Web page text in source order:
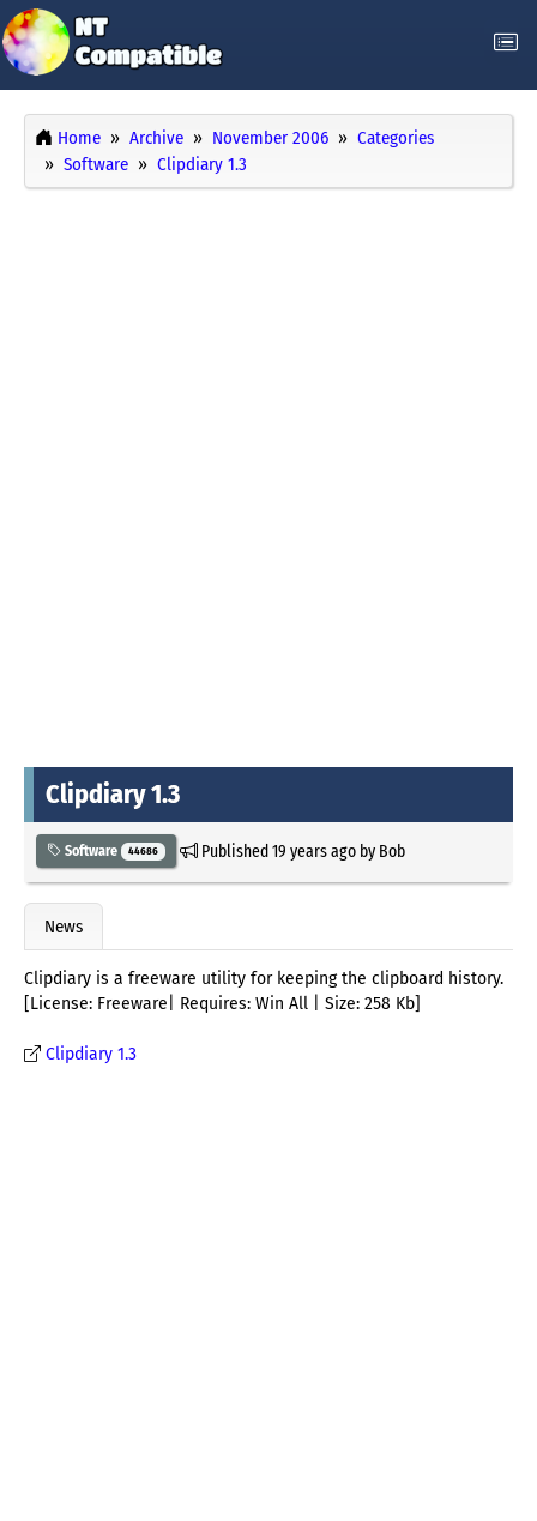
Home Archive November 2006
Categories
Software
Clipdiary 1.3
Clipdiary 1.3
Software 44686 Published19 years agoby Bob
News
Clipdiary is a freeware utility for keeping the clipboard history.
[License: Freeware| Requires: Win All | Size: 258 Kb]
Clipdiary 1.3